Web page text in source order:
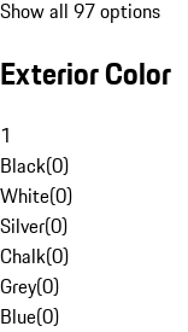
Show all 97 options
Exterior Color
1
Black(0)
White(0)
Silver(0)
Chalk(0)
Grey(0)
Blue(0)